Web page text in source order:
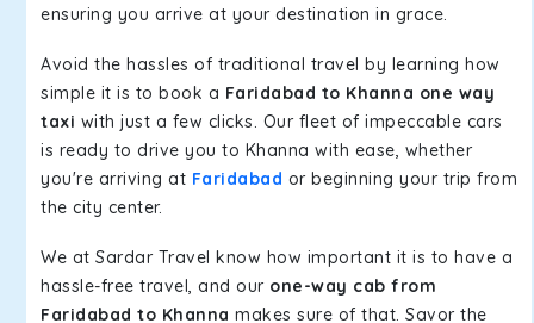
ensuring you arrive at your destination in grace.
Avoid the hassles of traditional travel by learning how
simple it is to book a Faridabad to Khanna one way
taxi with just a few clicks. Our fleet of impeccable cars
is ready to drive you to Khanna with ease, whether
you're arriving at Faridabad or beginning your trip from
the city center.
We at Sardar Travel know how important it is to have a
hassle-free travel, and our one-way cab from
Faridabad to Khanna makes sure of that. Savor the